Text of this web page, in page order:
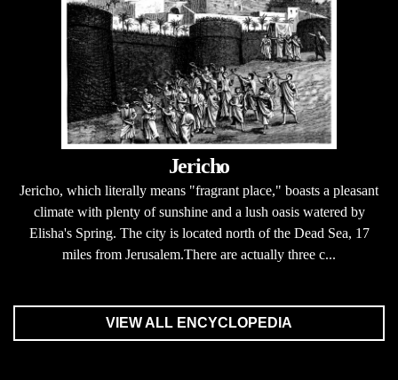
Jericho
Jericho, which literally means "fragrant place," boasts a pleasant
climate with plenty of sunshine and a lush oasis watered by
Elisha's Spring. The city is located north of the Dead Sea, 17
miles from Jerusalem.There are actually three c...
VIEW ALL ENCYCLOPEDIA